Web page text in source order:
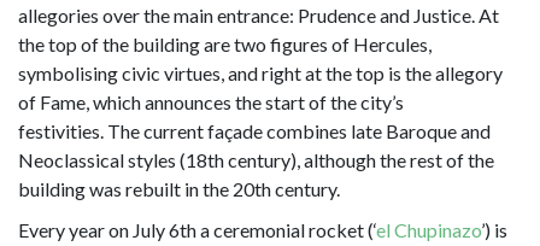
allegories over the main entrance: Prudence and Justice. At
the top of the building are two figures of Hercules,
symbolising civic virtues, and right at the top is the allegory
of Fame, which announces the start of the city’s
festivities. The current façade combines late Baroque and
Neoclassical styles (18th century), although the rest of the
building was rebuilt in the 20th century.
Every year on July 6th a ceremonial rocket (‘el Chupinazo’) is